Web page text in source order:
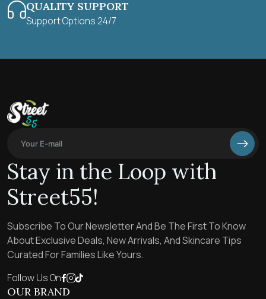
QUALITY SUPPORT
Support Options 24/7
Stay in the Loop with
Street55!
Subscribe To Our Newsletter And Be The First To Know
About Exclusive Deals, New Arrivals, And Skincare Tips
Curated For Families Like Yours.
Follow Us On
OUR BRAND